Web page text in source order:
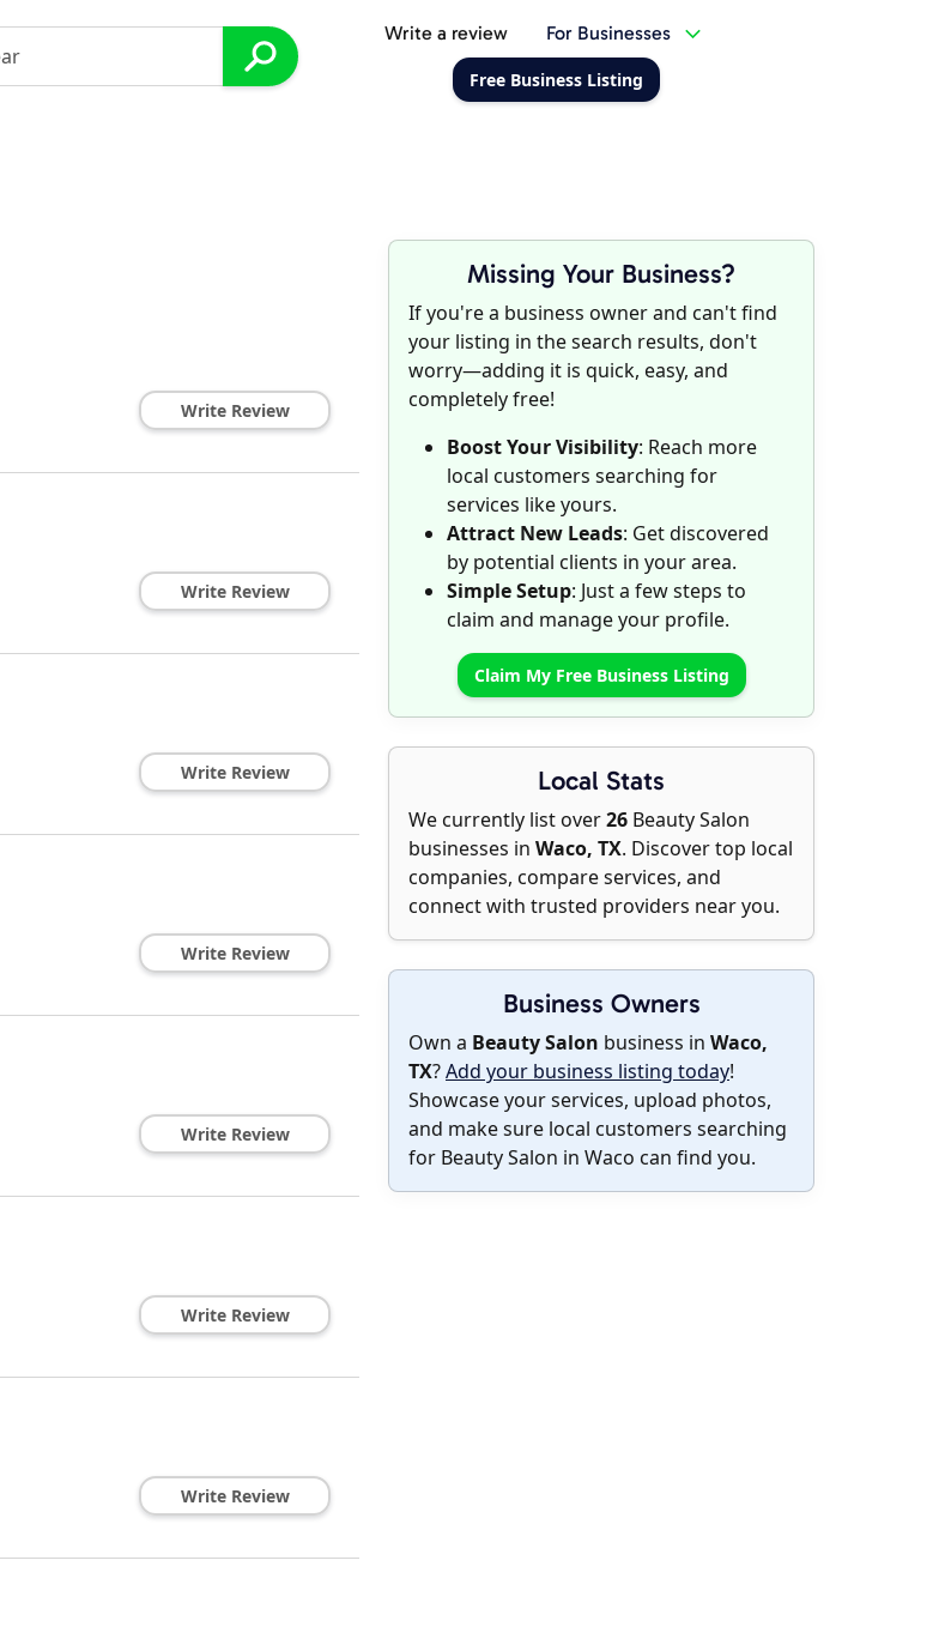
Write a review For Businesses
Free Business Listing
Missing Your Business?
If you're a business owner and can't find
your listing in the search results, don't
worry—adding it is quick, easy, and
completely free!
Boost Your Visibility: Reach more
local customers searching for
services like yours.
Attract New Leads: Get discovered
by potential clients in your area.
Simple Setup: Just a few steps to
claim and manage your profile.
Claim My Free Business Listing
Local Stats
We currently list over26 Beauty Salon
businesses in Waco, TX. Discover top local
companies, compare services, and
connect with trusted providers near you.
Business Owners
Own a Beauty Salon business in Waco,
TX?Add your business listing today!
Showcase your services, upload photos,
and make sure local customers searching
for Beauty Salon in Waco can find you.
Write Review
Write Review
Write Review
Write Review
Write Review
Write Review
Write Review